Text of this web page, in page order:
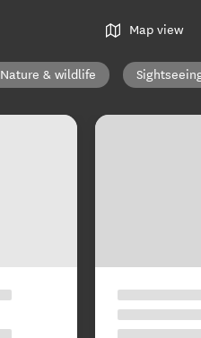
Map view
Nature & wildlife